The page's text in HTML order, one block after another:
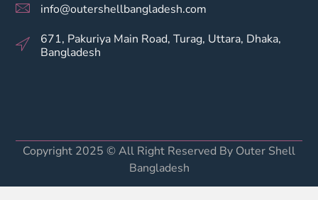
info@outershellbangladesh.com
671, Pakuriya Main Road, Turag, Uttara, Dhaka,
Bangladesh
Copyright 2025 © All Right Reserved By Outer Shell
Bangladesh